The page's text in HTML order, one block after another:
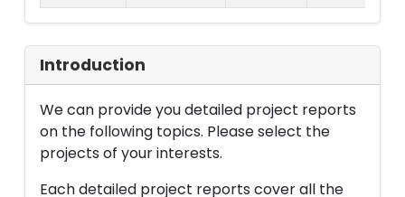
Introduction
We can provide you detailed project reports
on the following topics. Please select the
projects of your interests.
Each detailed project reports cover all the